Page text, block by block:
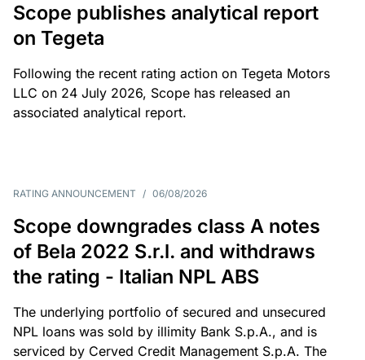
Scope publishes analytical report
on Tegeta
Following the recent rating action on Tegeta Motors
LLC on 24 July 2026, Scope has released an
associated analytical report.
RATING ANNOUNCEMENT / 06/08/2026
Scope downgrades class A notes
of Bela 2022 S.r.l. and withdraws
the rating - Italian NPL ABS
The underlying portfolio of secured and unsecured
NPL loans was sold by illimity Bank S.p.A., and is
serviced by Cerved Credit Management S.p.A. The